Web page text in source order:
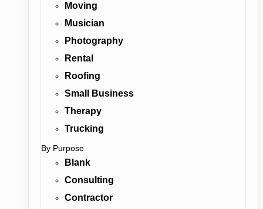
Moving
Musician
Photography
Rental
Roofing
Small Business
Therapy
Trucking
By Purpose
Blank
Consulting
Contractor